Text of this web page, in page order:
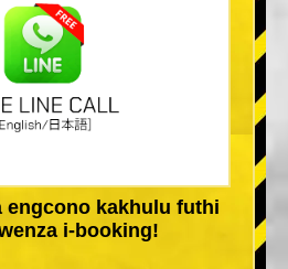
engcono kakhulu futhi
i-booking!